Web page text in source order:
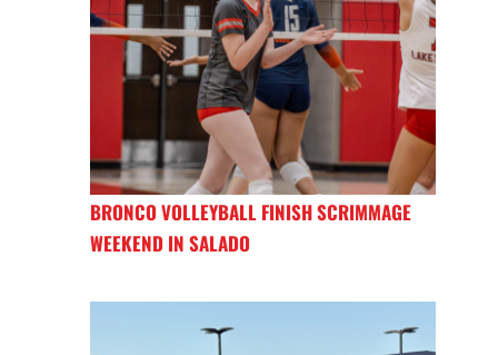
BRONCO VOLLEYBALL FINISH SCRIMMAGE
WEEKEND IN SALADO